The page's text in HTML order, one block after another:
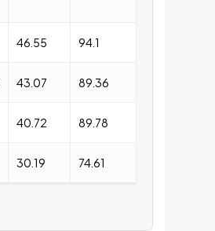
46.55 94.1
43.07 89.36
40.72 89.78
30.19 74.61